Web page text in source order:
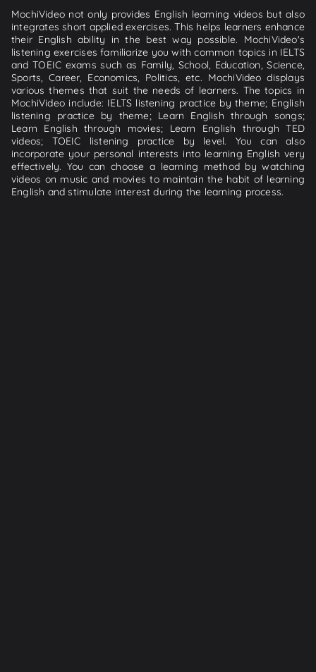
MochiVideo not only provides English learning videos but also
integrates short applied exercises. This helps learners enhance
their English ability in the best way possible. MochiVideo's
listening exercises familiarize you with common topics in IELTS
and TOEIC exams such as Family, School, Education, Science,
Sports, Career, Economics, Politics, etc. MochiVideo displays
various themes that suit the needs of learners. The topics in
MochiVideo include: IELTS listening practice by theme; English
listening practice by theme; Learn English through songs;
Learn English through movies; Learn English through TED
videos; TOEIC listening practice by level. You can also
incorporate your personal interests into learning English very
effectively. You can choose a learning method by watching
videos on music and movies to maintain the habit of learning
English and stimulate interest during the learning process.